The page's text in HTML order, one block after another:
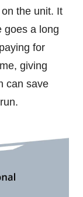
the unit. It
goes a long
for
giving
can save